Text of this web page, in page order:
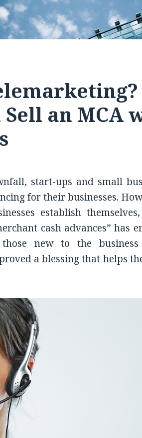
Sell an MCA
start-ups and small
for their businesses.
establish
cash advances” has
new to the
a blessing that helps